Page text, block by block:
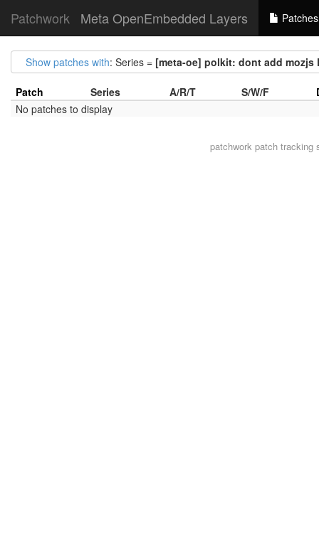
Patchwork Meta OpenEmbedded Layers Patches
Show patches with: Series = [meta-oe] polkit: dont add mozjs
Patch Series A/R/T S/W/F
No patches to display
patchworkpatch tracking